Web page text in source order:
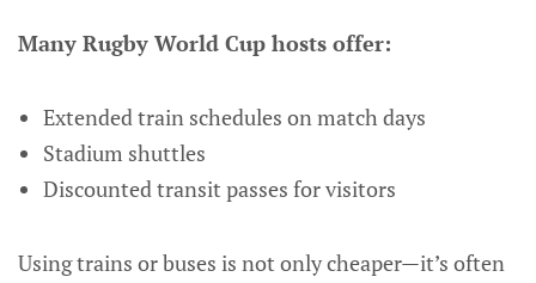
Many Rugby World Cup hosts offer:
Extended train schedules on match days
Stadium shuttles
Discounted transit passes for visitors
Using trains or buses is not only cheaper—it’s often